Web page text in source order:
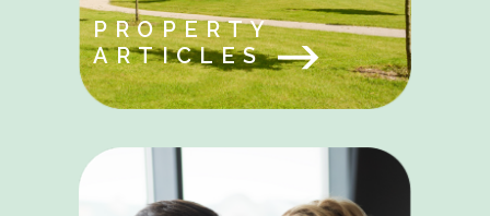
PROPERTY
ARTICLES